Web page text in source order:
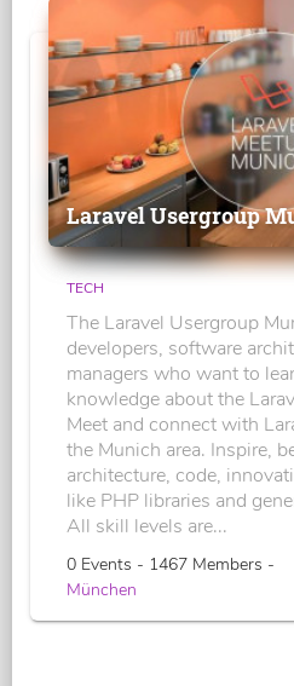
Laravel Usergroup
TECH
The Laravel Usergroup
developers, software
managers who want to
knowledge about the
Meet and connect with
the Munich area. Inspire,
architecture, code,
like PHP libraries and
All skill levels are...
0 Events - 1467 Members -
München